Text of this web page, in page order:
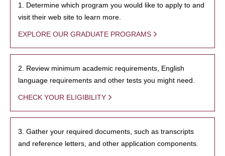
1. Determine which program you would like to apply to and
visit their web site to learn more.
EXPLORE OUR GRADUATE PROGRAMS
2. Review minimum academic requirements, English
language requirements and other tests you might need.
CHECK YOUR ELIGIBILITY
3. Gather your required documents, such as transcripts
and reference letters, and other application components.